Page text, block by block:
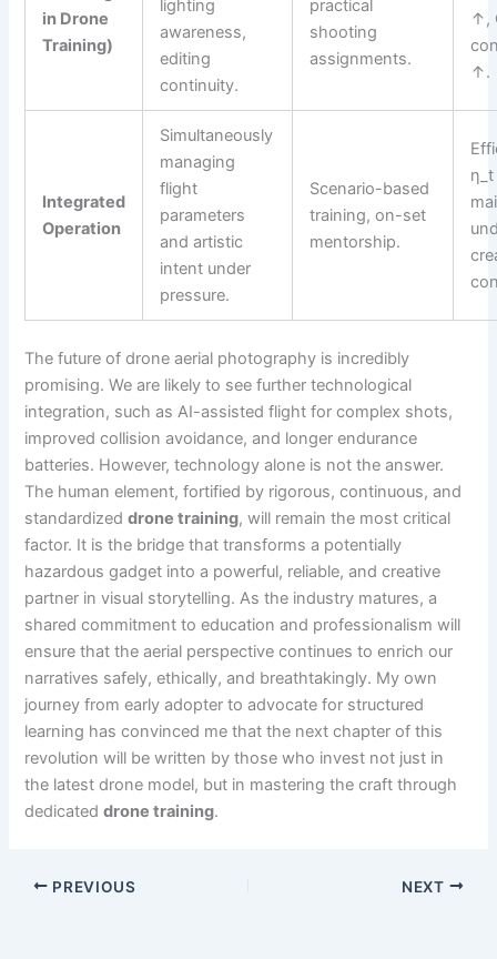
in Drone
Training)
lighting
awareness,
editing
continuity.
practical
shooting
assignments.
↑,
↑.
Integrated
Operation
Simultaneously
managing
flight
parameters
and artistic
intent under
pressure.
Scenario-based
training, on-set
mentorship.
η_t
The future of drone aerial photography is incredibly
promising. We are likely to see further technological
integration, such as AI-assisted flight for complex shots,
improved collision avoidance, and longer endurance
batteries. However, technology alone is not the answer.
The human element, fortified by rigorous, continuous, and
standardizeddrone training, will remain the most critical
factor. It is the bridge that transforms a potentially
hazardous gadget into a powerful, reliable, and creative
partner in visual storytelling. As the industry matures, a
shared commitment to education and professionalism will
ensure that the aerial perspective continues to enrich our
narratives safely, ethically, and breathtakingly. My own
journey from early adopter to advocate for structured
learning has convinced me that the next chapter of this
revolution will be written by those who invest not just in
the latest drone model, but in mastering the craft through
dedicateddrone training.
PREVIOUS NEXT